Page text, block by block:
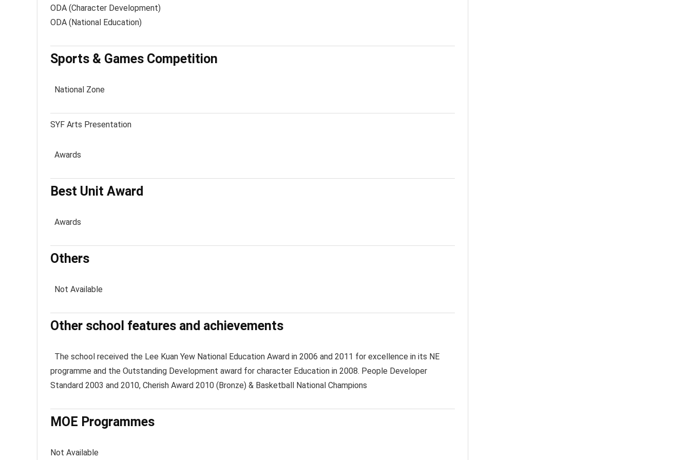
ODA (Character Development)
ODA (National Education)
Sports & Games Competition
National Zone
SYF Arts Presentation
Awards
Best Unit Award
Awards
Others
Not Available
Other school features and achievements
The school received the Lee Kuan Yew National Education Award in 2006 and 2011 for excellence in its NE
programme and the Outstanding Development award for character Education in 2008. People Developer
Standard 2003 and 2010, Cherish Award 2010 (Bronze) & Basketball National Champions
MOE Programmes
Not Available